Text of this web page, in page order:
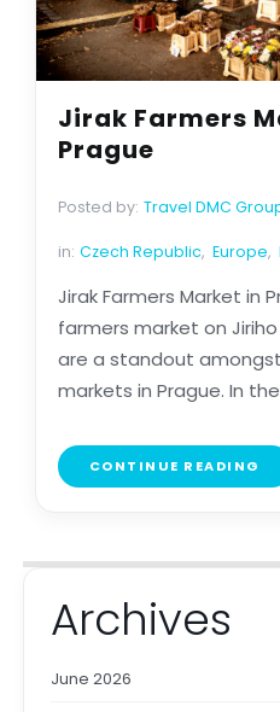
Jirak Farmers
Prague
Posted by: Travel DMC
in: Czech Republic, Europe,
Jirak Farmers Market in
farmers market on
are a standout
markets in Prague. In the
CONTINUE READING
Archives
June 2026